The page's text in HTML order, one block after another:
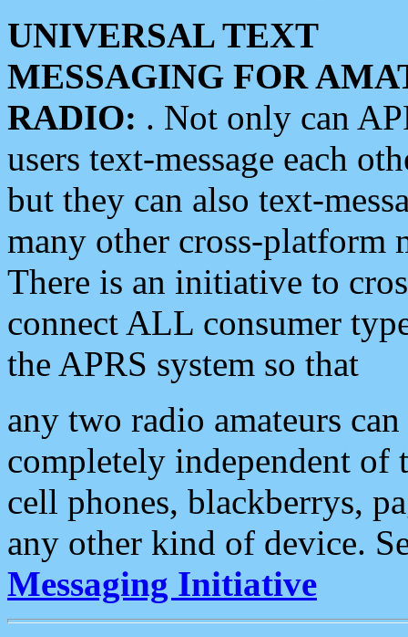
UNIVERSAL TEXT
MESSAGING FOR
RADIO: . Not only can
users text-message each
but they can also text-
many other cross-platform
There is an initiative to
connect ALL consumer
the APRS system so that
any two radio amateurs
completely independent of
cell phones, blackberrys,
any other kind of device.
Messaging Initiative